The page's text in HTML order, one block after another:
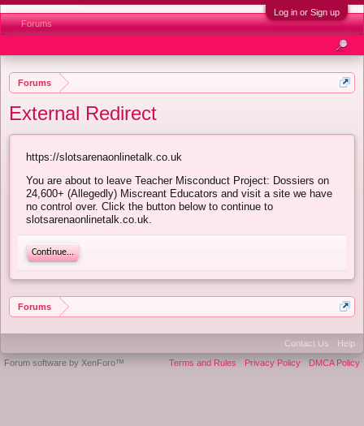
Log in or Sign up
Forums
External Redirect
https://slotsarenaonlinetalk.co.uk
You are about to leave Teacher Misconduct Project: Dossiers on
24,600+ (Allegedly) Miscreant Educators and visit a site we have
no control over. Click the button below to continue to
slotsarenaonlinetalk.co.uk.
Continue...
Forums
Forums
Contact Us
Help
Terms and Rules
Privacy Policy DMCA Policy
Forum software by XenForo™